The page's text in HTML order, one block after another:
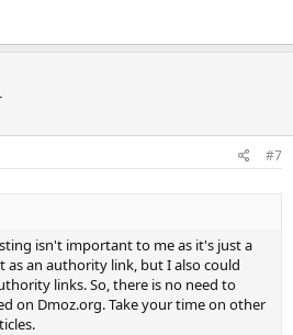
#7
isn't important to me as it's just a
as an authority link, but I also could
links. So, there is no need to
on Dmoz.org. Take your time on other